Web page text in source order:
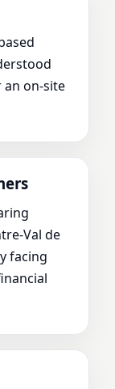
an on-site
Val de
facing